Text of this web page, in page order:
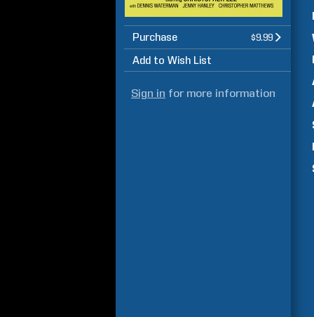
Purchase $9.99
Add to Wish List
Sign in for more information